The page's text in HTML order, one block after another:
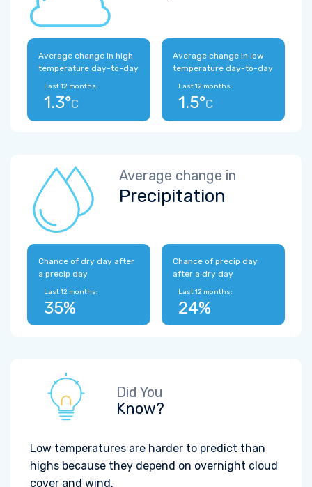
Average change in high
temperature day-to-day
Last 12 months:
1.3°C
Average change in low
temperature day-to-day
Last 12 months:
1.5°C
Average change in
Precipitation
Chance of dry day after
a precip day
Last 12 months:
35%
Chance of precip day
after a dry day
Last 12 months:
24%
Did You
Know?
Low temperatures are harder to predict than
highs because they depend on overnight cloud
cover and wind.